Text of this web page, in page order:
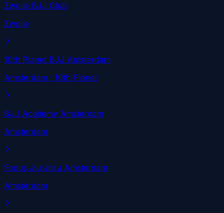
Zwolle BJJ Club
Zwolle
10th Planet BJJ Amsterdam
Amsterdam · 10th Planet
BJJ Academy Amsterdam
Amsterdam
Focus Jiu-Jitsu Amsterdam
Amsterdam